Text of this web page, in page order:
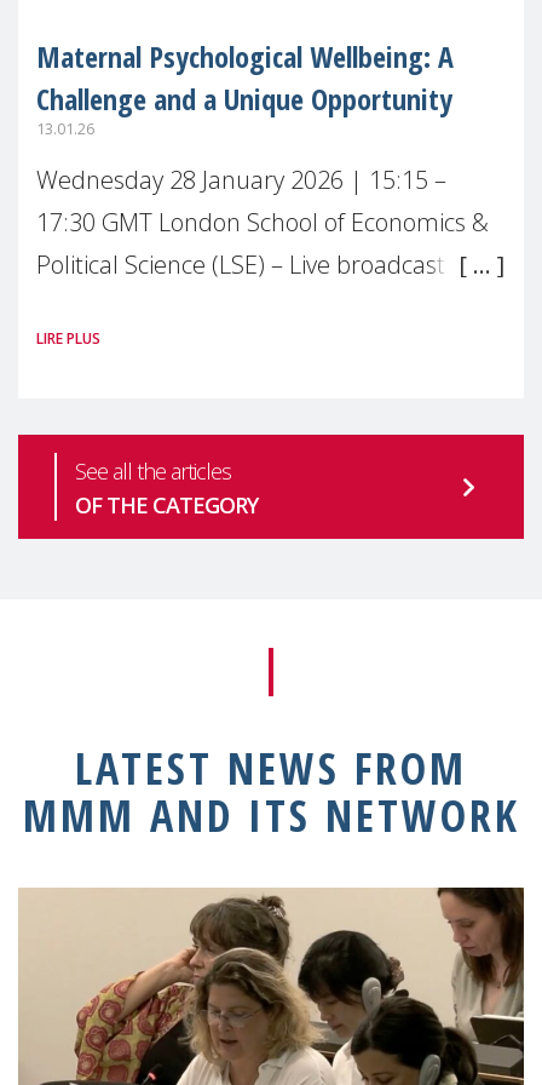
Maternal Psychological Wellbeing: A
Challenge and a Unique Opportunity
13.01.26
Wednesday 28 January 2026 | 15:15 –
17:30 GMT London School of Economics &
Political Science (LSE) – Live broadcast
health is one of the most pressing
LIRE PLUS
See all the articles
OF THE CATEGORY
LATEST NEWS FROM
MMM AND ITS NETWORK